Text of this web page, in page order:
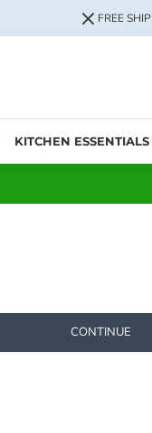
FREE
KITCHEN ESSENTIALS
CONTINUE